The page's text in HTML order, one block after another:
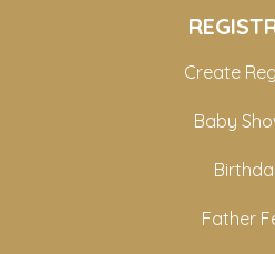
Create
Baby
Father